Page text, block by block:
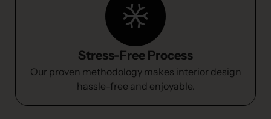
Stress-Free Process
Our proven methodology makes interior design
hassle-free and enjoyable.